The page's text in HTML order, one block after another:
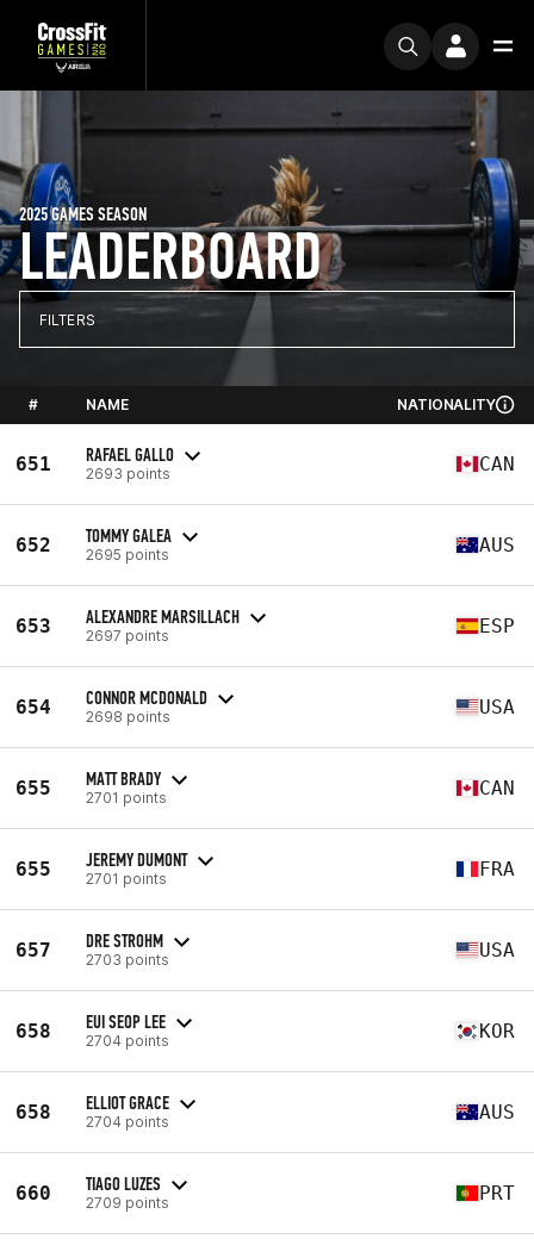
LEADERBOARD
2025 GAMES SEASON
FILTERS
# NAME NATIONALITY
651 RAFAEL GALLO
2693 points CAN
652 TOMMY GALEA
2695 points AUS
653 ALEXANDRE MARSILLACH
2697 points ESP
654 CONNOR MCDONALD
2698 points USA
655 MATT BRADY
2701 points CAN
655 JEREMY DUMONT
2701 points FRA
657 DRE STROHM
2703 points USA
658 EUI SEOP LEE
2704 points KOR
658 ELLIOT GRACE
2704 points AUS
660 TIAGO LUZES
2709 points PRT